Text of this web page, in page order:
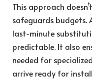
This approach
safeguards budgets.
last-minute
predictable. It also
needed for
arrive ready for